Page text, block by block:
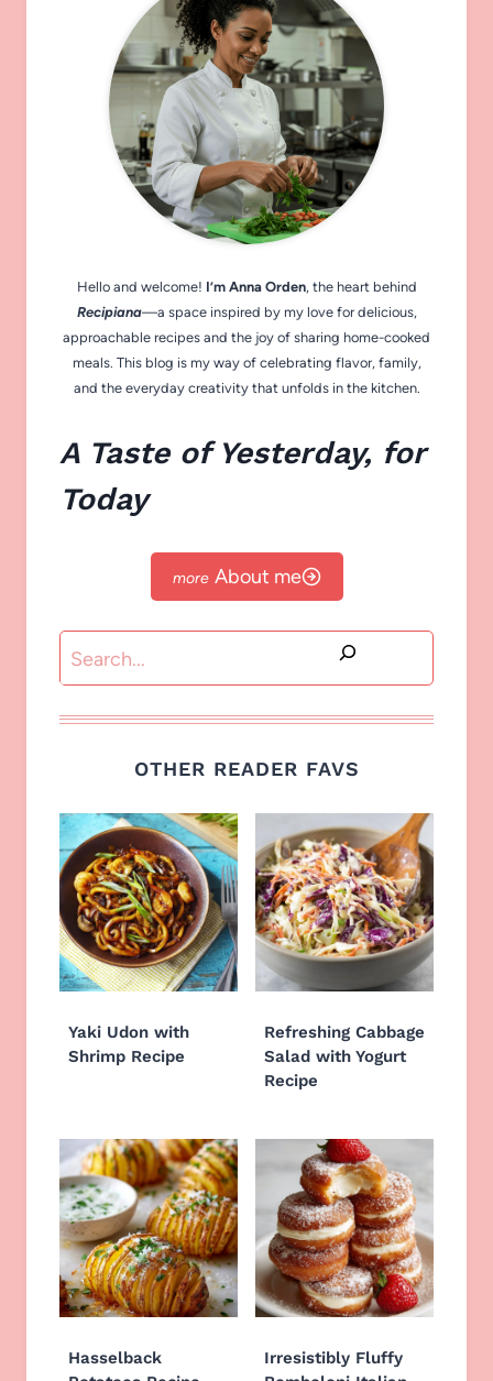
Hello and welcome! I’m Anna Orden, the heart behind
Recipiana—a space inspired by my love for delicious,
approachable recipes and the joy of sharing home-cooked
meals. This blog is my way of celebrating flavor, family,
and the everyday creativity that unfolds in the kitchen.
A Taste of Yesterday, for
Today
About me
Search
OTHER READER FAVS
Yaki Udon with
Shrimp Recipe
Refreshing Cabbage
Salad with Yogurt
Recipe
Hasselback
Irresistibly Fluffy